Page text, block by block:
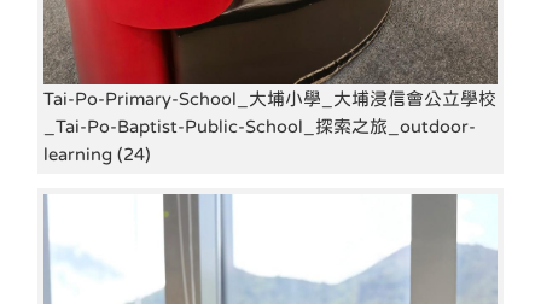
Tai-Po-Primary-School_大埔小學_大埔浸信會公立學校
_Tai-Po-Baptist-Public-School_探索之旅_outdoor-
learning (24)